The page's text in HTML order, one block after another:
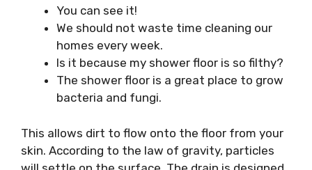
You can see it!
We should not waste time cleaning our
homes every week.
Is it because my shower floor is so filthy?
The shower floor is a great place to grow
bacteria and fungi.
This allows dirt to flow onto the floor from your
skin. According to the law of gravity, particles